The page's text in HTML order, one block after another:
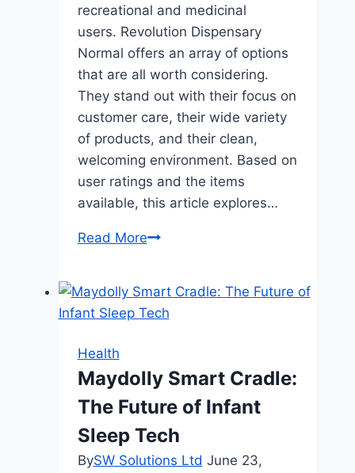
recreational and medicinal
users. Revolution Dispensary
Normal offers an array of options
that are all worth considering.
They stand out with their focus on
customer care, their wide variety
of products, and their clean,
welcoming environment. Based on
user ratings and the items
available, this article explores…
Read MoreRevolution
Review
Of
In
Normal,
IL
Health
Maydolly Smart Cradle:
The Future of Infant
Sleep Tech
BySW Solutions Ltd June 23,